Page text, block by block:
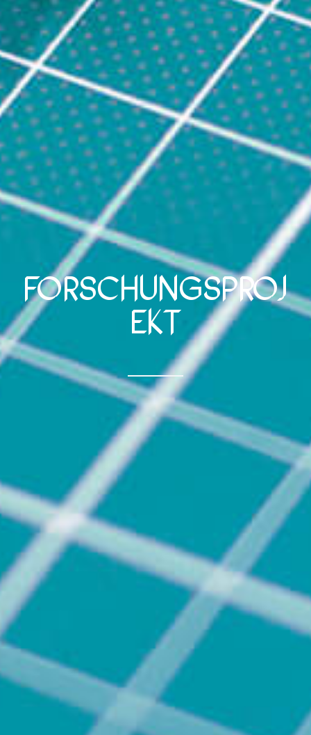
Forschungsproj
ekt